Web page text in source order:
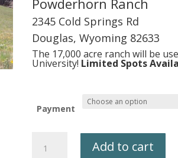
Powderhorn Ranch
2345 Cold Springs Rd
Douglas, Wyoming 82633
The 17,000 acre ranch will be
University! Limited Spots
Payment
Rider
Add to cart